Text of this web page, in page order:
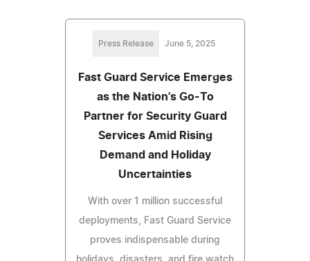
Press Release June 5, 2025
Fast Guard Service Emerges
as the Nation's Go-To
Partner for Security Guard
Services Amid Rising
Demand and Holiday
Uncertainties
With over 1 million successful
deployments, Fast Guard Service
proves indispensable during